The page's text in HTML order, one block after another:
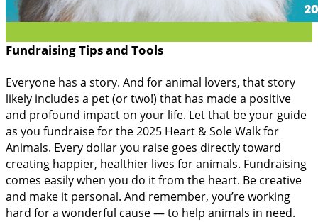
Fundraising Tips and Tools
Everyone has a story. And for animal lovers, that story
likely includes a pet (or two!) that has made a positive
and profound impact on your life. Let that be your guide
as you fundraise for the 2025 Heart & Sole Walk for
Animals. Every dollar you raise goes directly toward
creating happier, healthier lives for animals. Fundraising
comes easily when you do it from the heart. Be creative
and make it personal. And remember, you’re working
hard for a wonderful cause — to help animals in need.